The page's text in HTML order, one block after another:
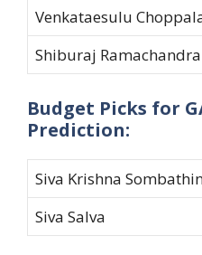
Venkataesulu
Shiburaj
Budget Picks for
Prediction:
Siva Krishna
Siva Salva